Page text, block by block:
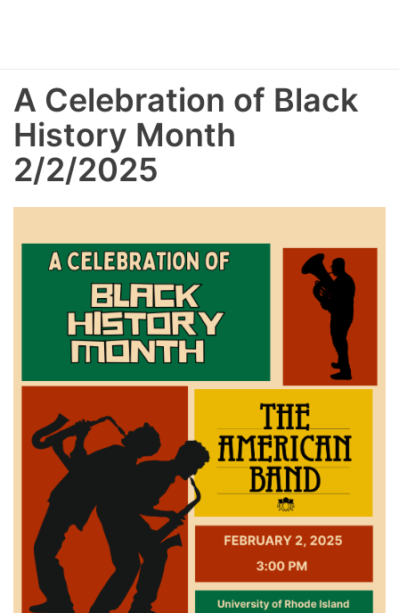
A Celebration of Black
History Month
2/2/2025